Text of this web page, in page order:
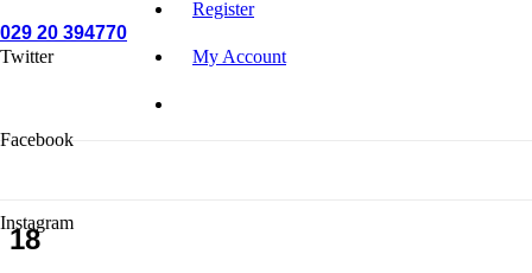
029 20 394770
Register
My Account
Twitter
Facebook
Instagram
18